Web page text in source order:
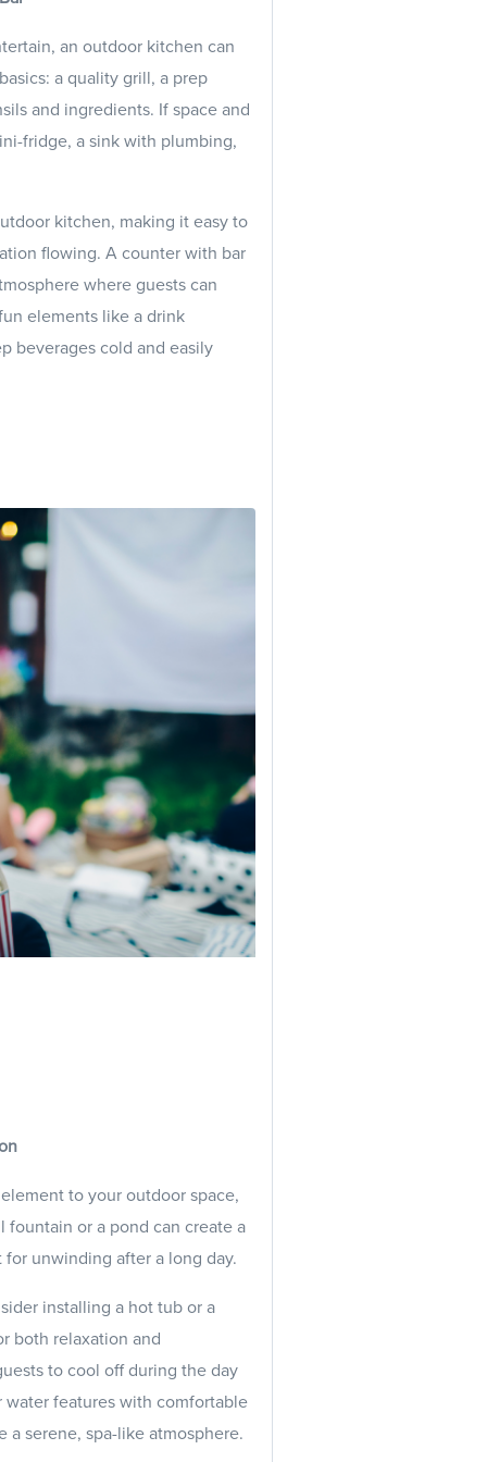
an outdoor kitchen can
a quality grill, a prep
and ingredients. If space and
fridge, a sink with plumbing,
kitchen, making it easy to
flowing. A counter with bar
where guests can
elements like a drink
beverages cold and easily
to your outdoor space,
fountain or a pond can create a
unwinding after a long day.
installing a hot tub or a
both relaxation and
to cool off during the day
features with comfortable
serene, spa-like atmosphere.